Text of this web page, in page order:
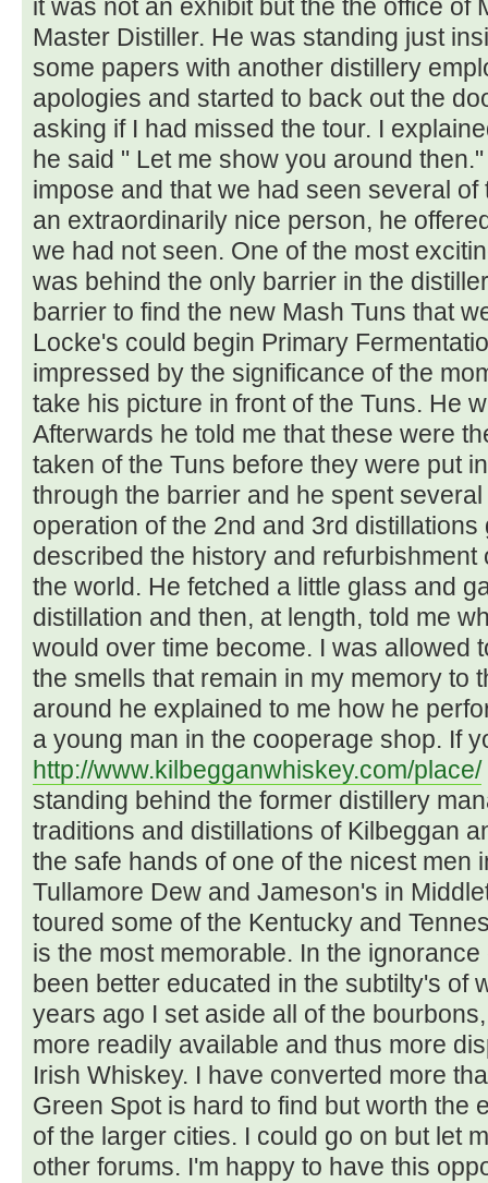
it was not an exhibit but the the office of
Master Distiller. He was standing just
some papers with another distillery
apologies and started to back out the
asking if I had missed the tour. I
he said " Let me show you around
impose and that we had seen several
an extraordinarily nice person, he
we had not seen. One of the most
was behind the only barrier in the
barrier to find the new Mash Tuns that
Locke's could begin Primary
impressed by the significance of the
take his picture in front of the Tuns. He
Afterwards he told me that these were
taken of the Tuns before they were put
through the barrier and he spent
operation of the 2nd and 3rd
described the history and refurbishment
the world. He fetched a little glass and
distillation and then, at length, told me
would over time become. I was allowed
the smells that remain in my memory to
around he explained to me how he
a young man in the cooperage shop. If
http://www.kilbegganwhiskey.com/place/
standing behind the former distillery
traditions and distillations of Kilbeggan
the safe hands of one of the nicest men
Tullamore Dew and Jameson's in
toured some of the Kentucky and
is the most memorable. In the
been better educated in the subtilty's of
years ago I set aside all of the
more readily available and thus more
Irish Whiskey. I have converted more
Green Spot is hard to find but worth the
of the larger cities. I could go on but let
other forums. I'm happy to have this